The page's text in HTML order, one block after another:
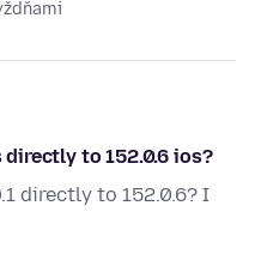
to 152.0.6 ios?
directly to 152.0.6? I